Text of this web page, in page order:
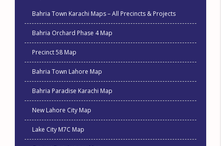
Bahria Town Karachi Maps – All Precincts & Projects
Bahria Orchard Phase 4 Map
Precinct 58 Map
Bahria Town Lahore Map
Bahria Paradise Karachi Map
New Lahore City Map
Lake City M7C Map